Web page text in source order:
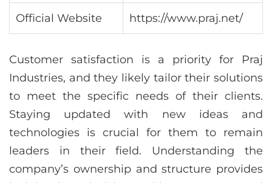
Official Website https://www.praj.net/
Customer satisfaction is a priority for Praj
Industries, and they likely tailor their solutions
to meet the specific needs of their clients.
Staying updated with new ideas and
technologies is crucial for them to remain
leaders in their field. Understanding the
company’s ownership and structure provides